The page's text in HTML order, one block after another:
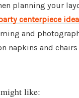
planning your
centerpiece
and
napkins and chairs
like: